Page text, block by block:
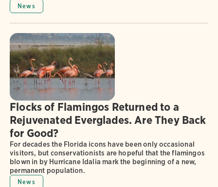
News
Flocks of Flamingos Returned to a
Rejuvenated Everglades. Are They Back
for Good?
For decades the Florida icons have been only occasional
visitors, but conservationists are hopeful that the flamingos
blown in by Hurricane Idalia mark the beginning of a new,
permanent population.
News